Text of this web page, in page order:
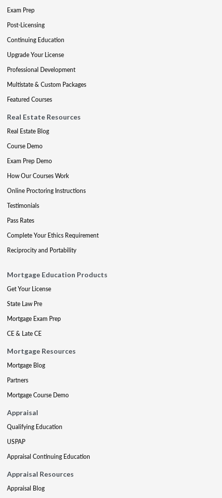
Exam Prep
Post-Licensing
Continuing Education
Upgrade Your License
Professional Development
Multistate & Custom Packages
Featured Courses
Real Estate Resources
Real Estate Blog
Course Demo
Exam Prep Demo
How Our Courses Work
Online Proctoring Instructions
Testimonials
Pass Rates
Complete Your Ethics Requirement
Reciprocity and Portability
Mortgage Education Products
Get Your License
State Law Pre
Mortgage Exam Prep
CE & Late CE
Mortgage Resources
Mortgage Blog
Partners
Mortgage Course Demo
Appraisal
Qualifying Education
USPAP
Appraisal Continuing Education
Appraisal Resources
Appraisal Blog